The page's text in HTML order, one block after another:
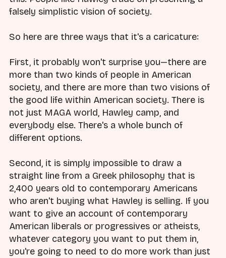
falsely simplistic vision of society.
So here are three ways that it's a caricature:
First, it probably won't surprise you—there are
more than two kinds of people in American
society, and there are more than two visions of
the good life within American society. There is
not just MAGA world, Hawley camp, and
everybody else. There's a whole bunch of
different options.
Second, it is simply impossible to draw a
straight line from a Greek philosophy that is
2,400 years old to contemporary Americans
who aren't buying what Hawley is selling. If you
want to give an account of contemporary
American liberals or progressives or atheists,
whatever category you want to put them in,
you're going to need to do more work than just